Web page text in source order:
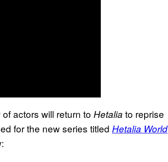
of actors will return to Hetalia to reprise
for the new series titled Hetalia World